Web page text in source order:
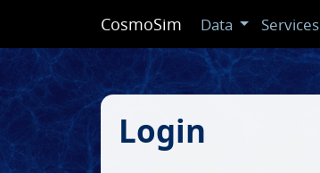
CosmoSim Data Services
Login